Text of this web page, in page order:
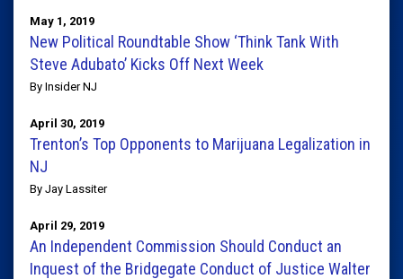
May 1, 2019
New Political Roundtable Show ‘Think Tank With
Steve Adubato’ Kicks Off Next Week
By Insider NJ
April 30, 2019
Trenton’s Top Opponents to Marijuana Legalization in
NJ
By Jay Lassiter
April 29, 2019
An Independent Commission Should Conduct an
Inquest of the Bridgegate Conduct of Justice Walter